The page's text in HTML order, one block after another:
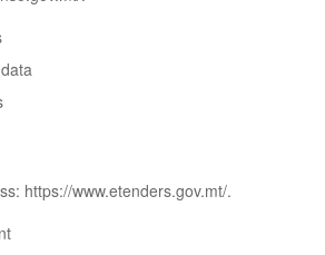
https://www.etenders.gov.mt/.